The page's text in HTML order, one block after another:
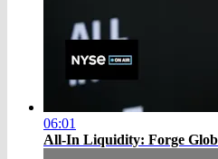
06:01
All-In Liquidity: Forge